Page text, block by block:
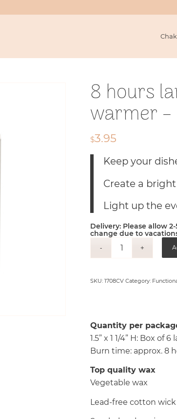
8 hours
warmer
$3.95
Keep your
Create a
Light up the
Delivery: Please allow
change due to
SKU: 1708CV Category:
Quantity per
1.5” x 1 1/4” H: Box of
Burn time: approx. 8
Top quality wax
Vegetable wax
Lead-free cotton wick